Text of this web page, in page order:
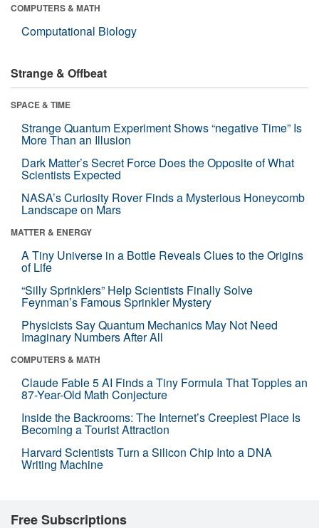
COMPUTERS & MATH
Computational Biology
Strange & Offbeat
SPACE & TIME
Strange Quantum Experiment Shows “negative Time” Is
More Than an Illusion
Dark Matter’s Secret Force Does the Opposite of What
Scientists Expected
NASA’s Curiosity Rover Finds a Mysterious Honeycomb
Landscape on Mars
MATTER & ENERGY
A Tiny Universe in a Bottle Reveals Clues to the Origins
of Life
“Silly Sprinklers” Help Scientists Finally Solve
Feynman’s Famous Sprinkler Mystery
Physicists Say Quantum Mechanics May Not Need
Imaginary Numbers After All
COMPUTERS & MATH
Claude Fable 5 AI Finds a Tiny Formula That Topples an
87-Year-Old Math Conjecture
Inside the Backrooms: The Internet’s Creepiest Place Is
Becoming a Tourist Attraction
Harvard Scientists Turn a Silicon Chip Into a DNA
Writing Machine
Free Subscriptions